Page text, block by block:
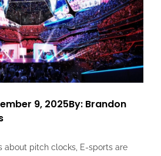
9, 2025By: Brandon
about pitch clocks, E-sports are